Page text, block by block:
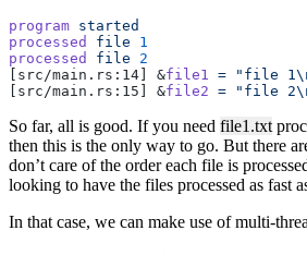
program started
processed
file 1
processed
file 2
[src/main.rs:14] &file1 = "file
[src/main.rs:15] &file2 = "file
So far, all is good. If you need file1.txt
then this is the only way to go. But there
don’t care of the order each file is
looking to have the files processed as fast
In that case, we can make use of multi-